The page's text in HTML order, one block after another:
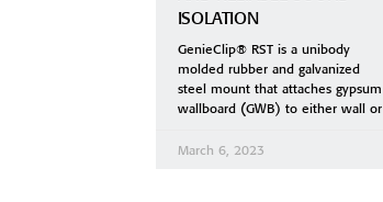
ISOLATION
GenieClip® RST is a unibody
molded rubber and galvanized
steel mount that attaches gypsum
wallboard (GWB) to either wall or
March 6, 2023